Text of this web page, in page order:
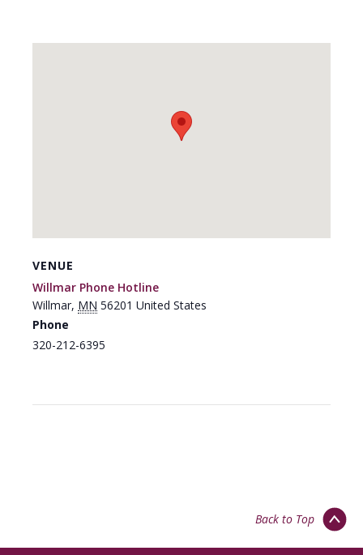
VENUE
Willmar Phone Hotline
Willmar, MN 56201 United States
Phone
320-212-6395
Back to Top